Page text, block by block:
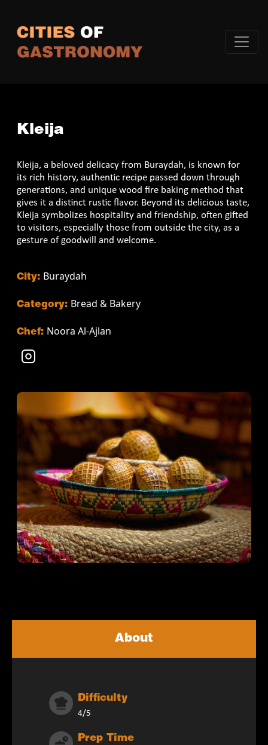
Kleija
Kleija, a beloved delicacy from Buraydah, is known for
its rich history, authentic recipe passed down through
generations, and unique wood fire baking method that
gives it a distinct rustic flavor. Beyond its delicious taste,
Kleija symbolizes hospitality and friendship, often gifted
to visitors, especially those from outside the city, as a
gesture of goodwill and welcome.
City: Buraydah
Category: Bread & Bakery
Chef: Noora Al-Ajlan
About
Difficulty
4/5
Prep Time